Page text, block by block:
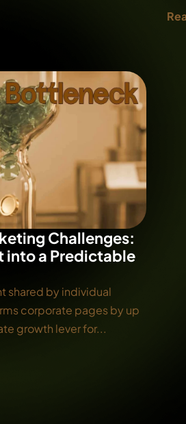
Challenges:
into a Predictable
shared by individual
corporate pages by up
growth lever for...